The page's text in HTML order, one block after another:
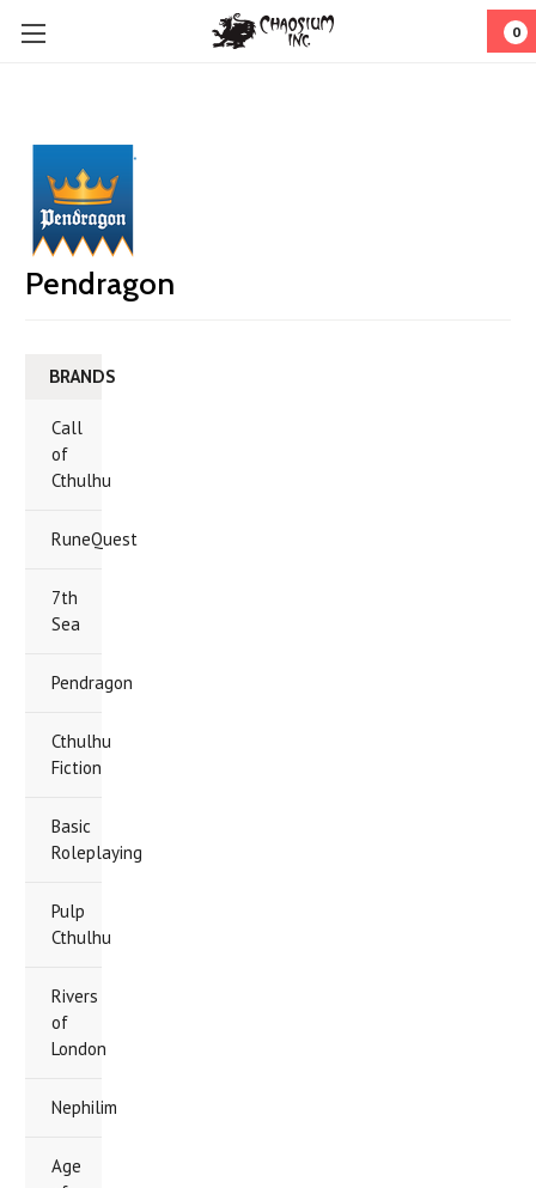
0
Pendragon
BRANDS
Call
of
Cthulhu
RuneQuest
7th
Sea
Pendragon
Cthulhu
Fiction
Basic
Roleplaying
Pulp
Cthulhu
Rivers
of
London
Nephilim
Age